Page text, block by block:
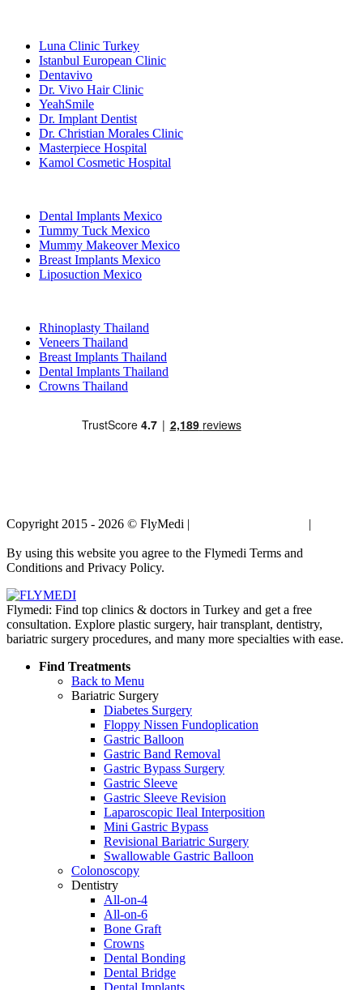
Luna Clinic Turkey
Istanbul European Clinic
Dentavivo
Dr. Vivo Hair Clinic
YeahSmile
Dr. Implant Dentist
Dr. Christian Morales Clinic
Masterpiece Hospital
Kamol Cosmetic Hospital
Dental Implants Mexico
Tummy Tuck Mexico
Mummy Makeover Mexico
Breast Implants Mexico
Liposuction Mexico
Rhinoplasty Thailand
Veneers Thailand
Breast Implants Thailand
Dental Implants Thailand
Crowns Thailand
Copyright 2015 - 2026 © FlyMedi | |
By using this website you agree to the Flymedi Terms and
Conditions and Privacy Policy.
Flymedi: Find top clinics & doctors in Turkey and get a free
consultation. Explore plastic surgery, hair transplant, dentistry,
bariatric surgery procedures, and many more specialties with ease.
Find Treatments
Back to Menu
Bariatric Surgery
Diabetes Surgery
Floppy Nissen Fundoplication
Gastric Balloon
Gastric Band Removal
Gastric Bypass Surgery
Gastric Sleeve
Gastric Sleeve Revision
Laparoscopic Ileal Interposition
Mini Gastric Bypass
Revisional Bariatric Surgery
Swallowable Gastric Balloon
Colonoscopy
Dentistry
All-on-4
All-on-6
Bone Graft
Crowns
Dental Bonding
Dental Bridge
Dental Implants